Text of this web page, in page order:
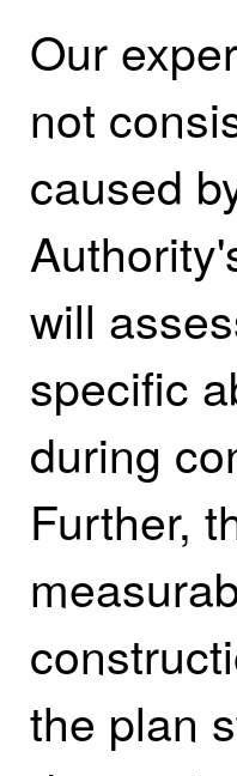
Our
not
caused
will
specific
during
Further,
the plan